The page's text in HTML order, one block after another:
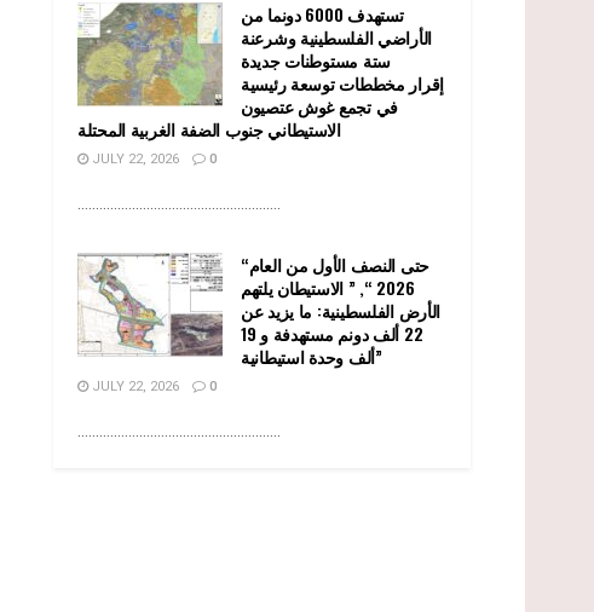
تستهدف 6000 دونما من
الأراضي الفلسطينية وشرعنة
ستة مستوطنات جديدة
إقرار مخططات توسعة رئيسية
في تجمع غوش عتصيون
الاستيطاني جنوب الضفة الغربية المحتلة
JULY 22, 2026 0
........................................................
“حتى النصف الأول من العام
2026 “, ” الاستيطان يلتهم
الأرض الفلسطينية: ما يزيد عن
22 ألف دونم مستهدفة و 19
ألف وحدة استيطانية”
JULY 22, 2026 0
........................................................